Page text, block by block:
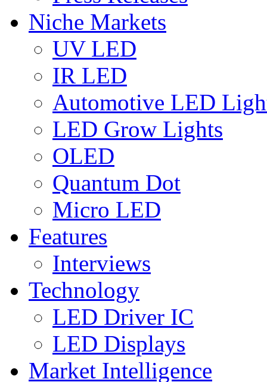
Niche Markets
UV LED
IR LED
Automotive LED
LED Grow Lights
OLED
Quantum Dot
Micro LED
Features
Interviews
Technology
LED Driver IC
LED Displays
Market Intelligence